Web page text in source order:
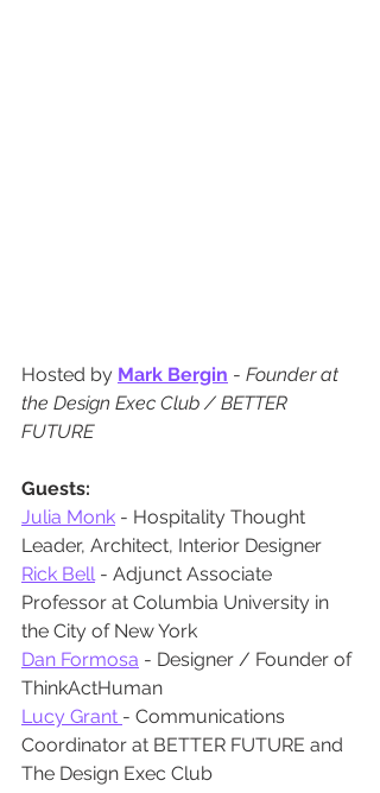
Hosted by Mark Bergin - Founder at
the Design Exec Club / BETTER
FUTURE
Guests:
Julia Monk - Hospitality Thought
Leader, Architect, Interior Designer
Rick Bell - Adjunct Associate
Professor at Columbia University in
the City of New York
Dan Formosa - Designer / Founder of
ThinkActHuman
Lucy Grant - Communications
Coordinator at BETTER FUTURE and
The Design Exec Club